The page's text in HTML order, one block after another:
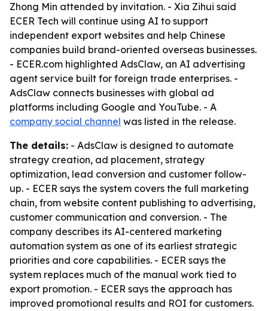
Zhong Min attended by invitation. - Xia Zihui said
ECER Tech will continue using AI to support
independent export websites and help Chinese
companies build brand-oriented overseas businesses.
- ECER.com highlighted AdsClaw, an AI advertising
agent service built for foreign trade enterprises. -
AdsClaw connects businesses with global ad
platforms including Google and YouTube. - A
company social channel was listed in the release.
The details: - AdsClaw is designed to automate
strategy creation, ad placement, strategy
optimization, lead conversion and customer follow-
up. - ECER says the system covers the full marketing
chain, from website content publishing to advertising,
customer communication and conversion. - The
company describes its AI-centered marketing
automation system as one of its earliest strategic
priorities and core capabilities. - ECER says the
system replaces much of the manual work tied to
export promotion. - ECER says the approach has
improved promotional results and ROI for customers.